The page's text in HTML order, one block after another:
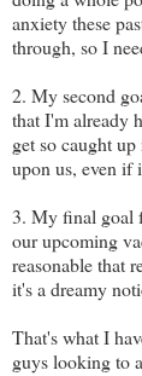
anxiety these
through, so I
2. My second
that I'm already
get so caught
upon us, even if
3. My final goal
our upcoming
reasonable that
it's a dreamy
That's what I
guys looking to